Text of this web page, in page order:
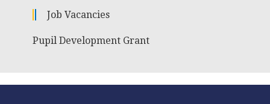
Job Vacancies
Pupil Development Grant